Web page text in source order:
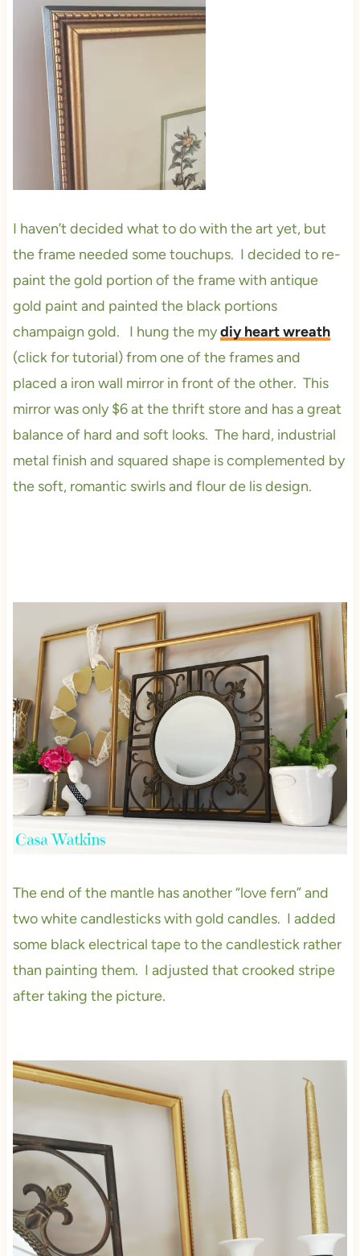
I haven’t decided what to do with the art yet, but
the frame needed some touchups. I decided to re-
paint the gold portion of the frame with antique
gold paint and painted the black portions
champaign gold. I hung the mydiy heart wreath
(click for tutorial) from one of the frames and
placed a iron wall mirror in front of the other. This
mirror was only $6 at the thrift store and has a great
balance of hard and soft looks. The hard, industrial
metal finish and squared shape is complemented by
the soft, romantic swirls and flour de lis design.
The end of the mantle has another “love fern” and
two white candlesticks with gold candles. I added
some black electrical tape to the candlestick rather
than painting them. I adjusted that crooked stripe
after taking the picture.